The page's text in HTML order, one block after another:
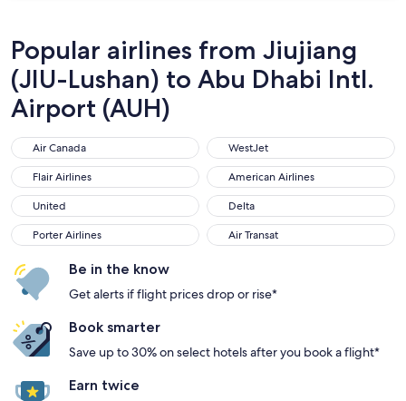
Popular airlines from Jiujiang
(JIU-Lushan) to Abu Dhabi Intl.
Airport (AUH)
Air Canada
Air Canada WestJet
WestJet
Flair Airlines
Flair Airlines American Airlines
American Airlines
United
United Delta
Delta
Porter Airlines
Porter Airlines Air Transat
Air Transat
Be in the know
Get alerts if flight prices drop or rise*
Book smarter
Save up to 30% on select hotels after you book a flight*
Earn twice